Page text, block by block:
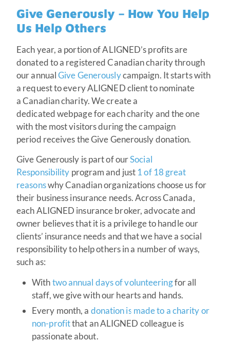
Give Generously – How You Help
Us Help Others
Each year, a portion of ALIGNED’s profits are
donated to a registered Canadian charity through
our annualGive Generouslycampaign. It starts with
a request to every ALIGNED client to nominate
a Canadian charity. We create a
dedicated webpage for each charity and the one
with the most visitors during the campaign
period receives the Give Generously donation.
Give Generously is part of ourSocial
Responsibility program and just 1 of 18 great
reasonswhy Canadian organizations choose us for
their business insurance needs. Across Canada,
each ALIGNED insurance broker, advocate and
owner believes that it is a privilege to handle our
clients’ insurance needs and that we have a social
responsibility to help others in a number of ways,
such as:
Withtwo annual days of volunteeringfor all
staff, we give with our hearts and hands.
Every month, a donation is made to a charity or
non-profitthat an ALIGNED colleague is
passionate about.